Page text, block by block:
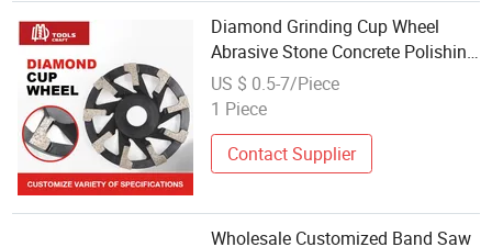
Diamond Grinding Cup Wheel
Abrasive Stone Concrete Polishing
Tools
US $ 0.5-7/Piece
1 Piece
Contact Supplier
Wholesale Customized Band Saw